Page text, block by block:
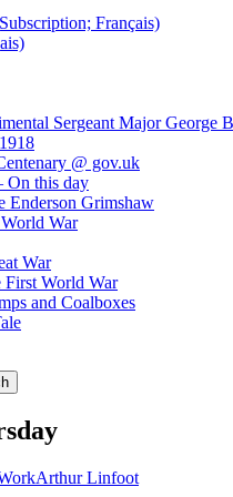
Français)
Sergeant Major George
@ gov.uk
On this day
Enderson Grimshaw
War
War
First World War
and Coalboxes
Arthur Linfoot